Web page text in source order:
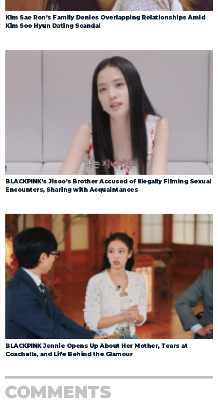
Kim Sae Ron’s Family Denies Overlapping Relationships Amid
Kim Soo Hyun Dating Scandal
BLACKPINK’s Jisoo’s Brother Accused of Illegally Filming Sexual
Encounters, Sharing with Acquaintances
BLACKPINK Jennie Opens Up About Her Mother, Tears at
Coachella, and Life Behind the Glamour
COMMENTS